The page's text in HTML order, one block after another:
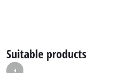
Suitable products